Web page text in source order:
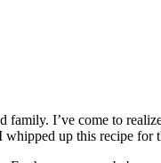
I’ve come to
up this recipe for